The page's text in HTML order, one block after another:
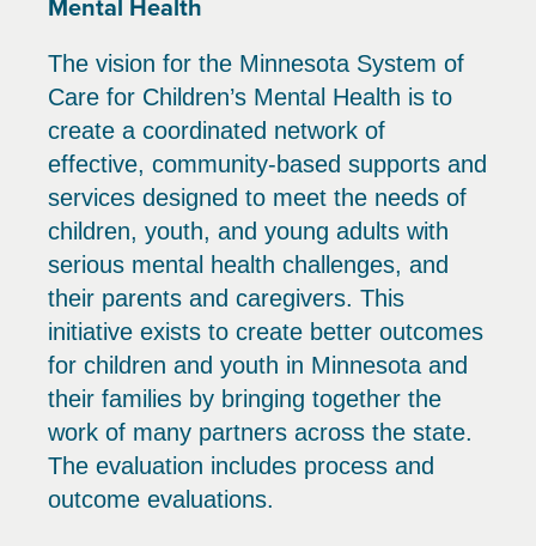
The vision for the Minnesota System of
Care for Children’s Mental Health is to
create a coordinated network of
effective, community-based supports and
services designed to meet the needs of
children, youth, and young adults with
serious mental health challenges, and
their parents and caregivers. This
initiative exists to create better outcomes
for children and youth in Minnesota and
their families by bringing together the
work of many partners across the state.
The evaluation includes process and
outcome evaluations.